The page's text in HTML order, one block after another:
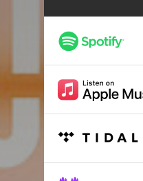
Listen
Femmes
Summer